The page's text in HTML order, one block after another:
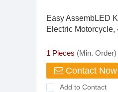
Easy AssembLED
Electric Motorcycle,
Motorcycle
1 Pieces (Min. Order)
Contact Now
Add to Contact